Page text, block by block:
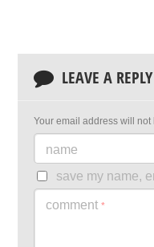
LEAVE A REPLY
Your email address will
name
save my name,
comment *